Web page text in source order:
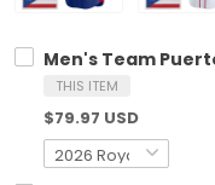
Men's Team
THIS ITEM
$79.97 USD